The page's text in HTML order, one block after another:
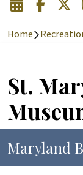
Home
St.
Maryland